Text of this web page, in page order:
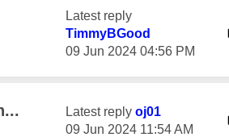
Latest reply
TimmyBGood
‎09 Jun 2024 04:56 PM
Latest reply oj01
‎09 Jun 2024 11:54 AM